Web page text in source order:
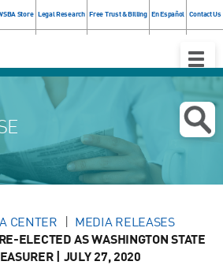
Store Legal Research Free Trust & Billing En Español Contact Us
Toggle
CENTER MEDIA RELEASES
ELECTED AS WASHINGTON STATE
| JULY 27, 2020